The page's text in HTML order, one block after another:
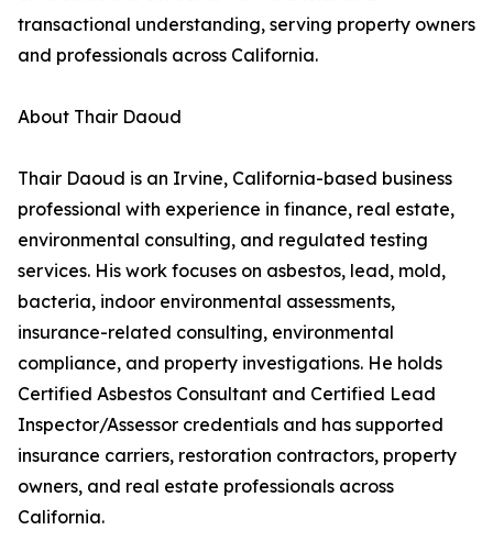
transactional understanding, serving property owners
and professionals across California.
About Thair Daoud
Thair Daoud is an Irvine, California-based business
professional with experience in finance, real estate,
environmental consulting, and regulated testing
services. His work focuses on asbestos, lead, mold,
bacteria, indoor environmental assessments,
insurance-related consulting, environmental
compliance, and property investigations. He holds
Certified Asbestos Consultant and Certified Lead
Inspector/Assessor credentials and has supported
insurance carriers, restoration contractors, property
owners, and real estate professionals across
California.